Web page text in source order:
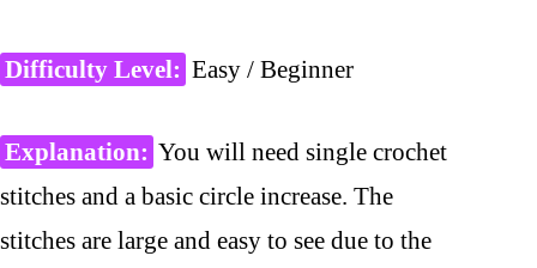
Difficulty Level: Easy / Beginner
Explanation: You will need single crochet
stitches and a basic circle increase. The
stitches are large and easy to see due to the